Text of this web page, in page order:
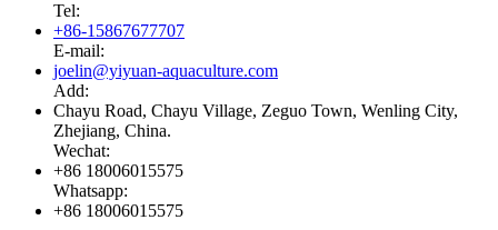
Tel:
+86-15867677707
E-mail:
joelin@yiyuan-aquaculture.com
Add:
Chayu Road, Chayu Village, Zeguo Town, Wenling City,
Zhejiang, China.
Wechat:
+86 18006015575
Whatsapp:
+86 18006015575